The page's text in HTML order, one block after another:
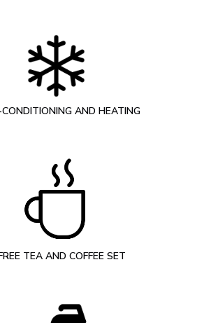
AND HEATING
TEA AND COFFEE SET